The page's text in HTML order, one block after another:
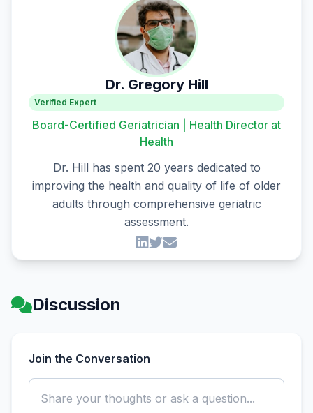
Dr. Gregory Hill
Verified Expert
Board-Certified Geriatrician | Health Director at
Health
Dr. Hill has spent 20 years dedicated to
improving the health and quality of life of older
adults through comprehensive geriatric
assessment.
Discussion
Join the Conversation